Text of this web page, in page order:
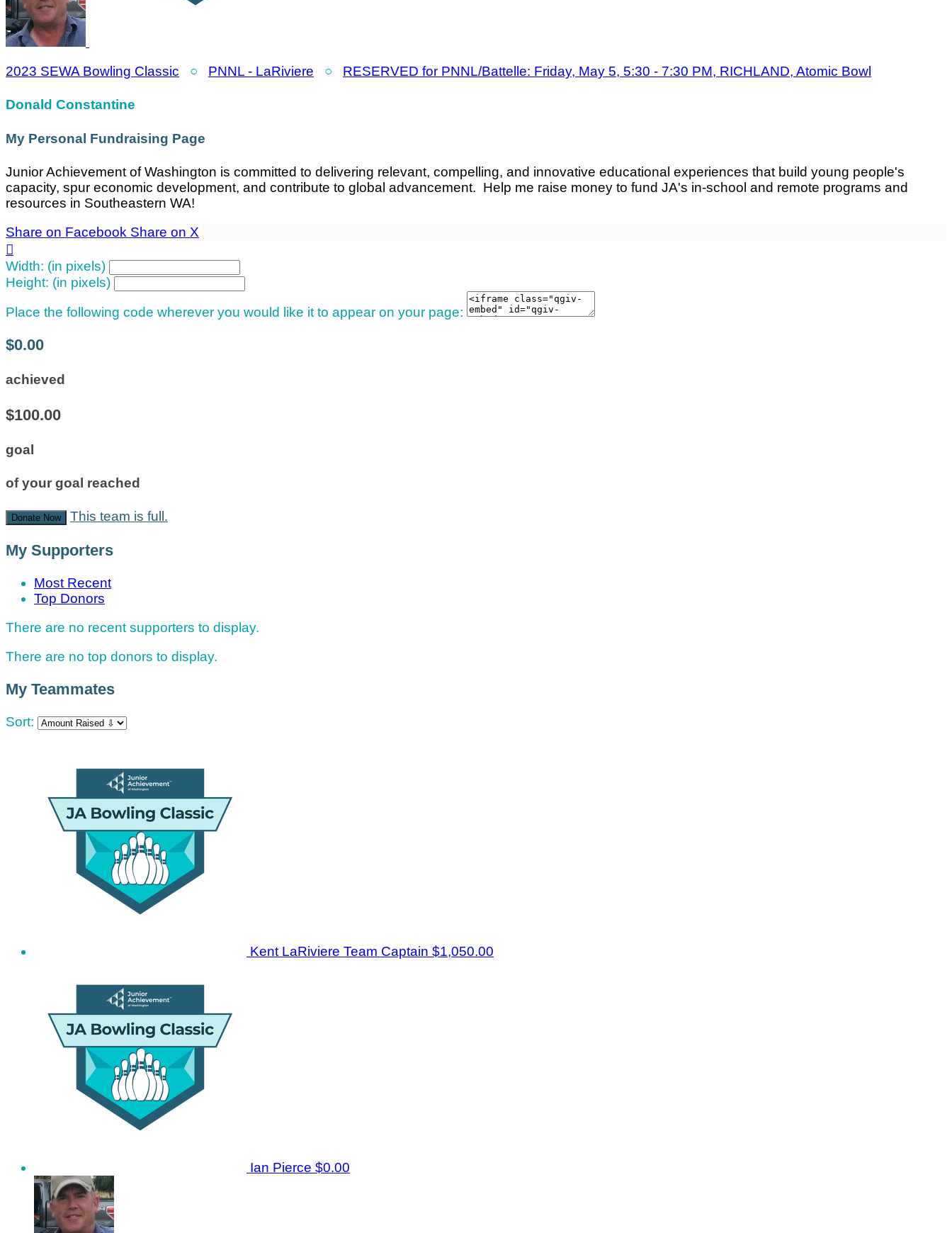
2023 SEWA Bowling Classic ○ PNNL - LaRiviere ○ RESERVED for PNNL/Battelle: Friday, May 5, 5:30 - 7:30 PM, RICHLAND, Atomic Bowl
Donald Constantine
My Personal Fundraising Page
Junior Achievement of Washington is committed to delivering relevant, compelling, and innovative educational experiences that build young people's
capacity, spur economic development, and contribute to global advancement. Help me raise money to fund JA's in-school and remote programs and
resources in Southeastern WA!
Share on Facebook Share on X

Width: (in pixels)
Height: (in pixels)
Place the following code wherever you would like it to appear on your page:
$0.00
achieved
$100.00
goal
of your goal reached
Donate Now This team is full.
My Supporters
Most Recent
Top Donors
There are no recent supporters to display.
There are no top donors to display.
My Teammates
Sort:
Kent LaRiviere Team Captain $1,050.00
Ian Pierce $0.00